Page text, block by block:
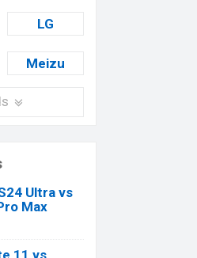
LG
Meizu
Ultra vs
Max
11 vs